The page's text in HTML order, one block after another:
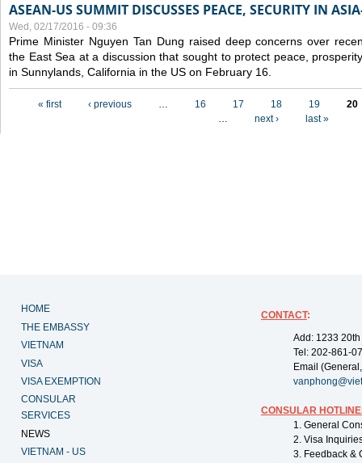
ASEAN-US SUMMIT DISCUSSES PEACE, SECURITY IN
Wed, 02/17/2016 - 09:36
Prime Minister Nguyen Tan Dung raised deep concerns over
the East Sea at a discussion that sought to protect peace,
in Sunnylands, California in the US on February 16.
« first ‹ previous … 16 17 18 19
20
…
next › last »
HOME
THE EMBASSY
VIETNAM
VISA
VISA EXEMPTION
CONSULAR
SERVICES
NEWS
VIETNAM - US
CONTACT:
Add: 1233
Tel: 202-861-
Email
CONSULAR
1. General
2. Visa
3. Feedback &